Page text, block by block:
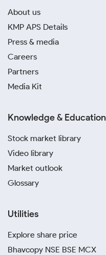
About us
KMP APS Details
Press & media
Careers
Partners
Media Kit
Knowledge & Education
Stock market library
Video library
Market outlook
Glossary
Utilities
Explore share price
Bhavcopy NSE BSE MCX